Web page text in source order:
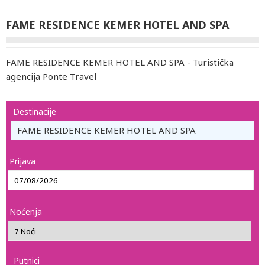
FAME RESIDENCE KEMER HOTEL AND SPA
FAME RESIDENCE KEMER HOTEL AND SPA - Turistička
agencija Ponte Travel
Destinacije
FAME RESIDENCE KEMER HOTEL AND SPA
Prijava
Noćenja
Putnici